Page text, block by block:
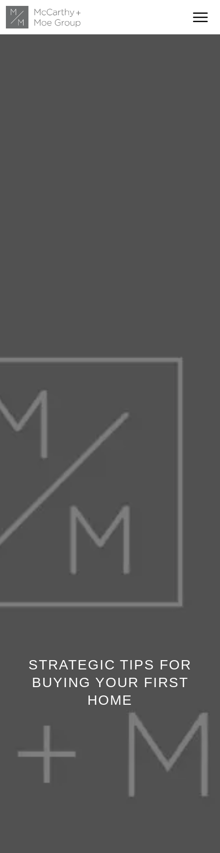
STRATEGIC TIPS FOR
BUYING YOUR FIRST
HOME